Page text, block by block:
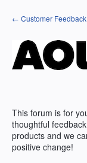
Skip
to
← Customer Feedback
This forum is for
thoughtful
products and we
positive change!